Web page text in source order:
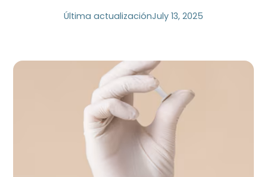
Última actualizaciónJuly 13, 2025